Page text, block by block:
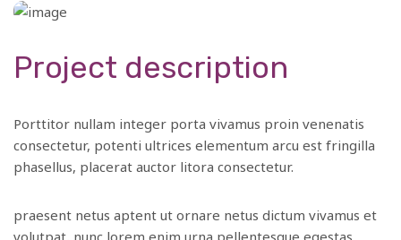
Project description
Porttitor nullam integer porta vivamus proin venenatis
consectetur, potenti ultrices elementum arcu est fringilla
phasellus, placerat auctor litora consectetur.
praesent netus aptent ut ornare netus dictum vivamus et
volutpat, nunc lorem enim urna pellentesque egestas